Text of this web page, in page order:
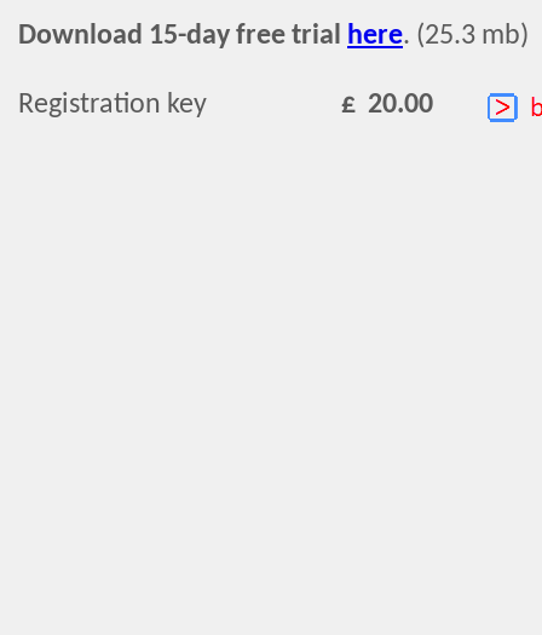
Download 15-day free trial here. (25.3 mb)
Registration key £ 20.00